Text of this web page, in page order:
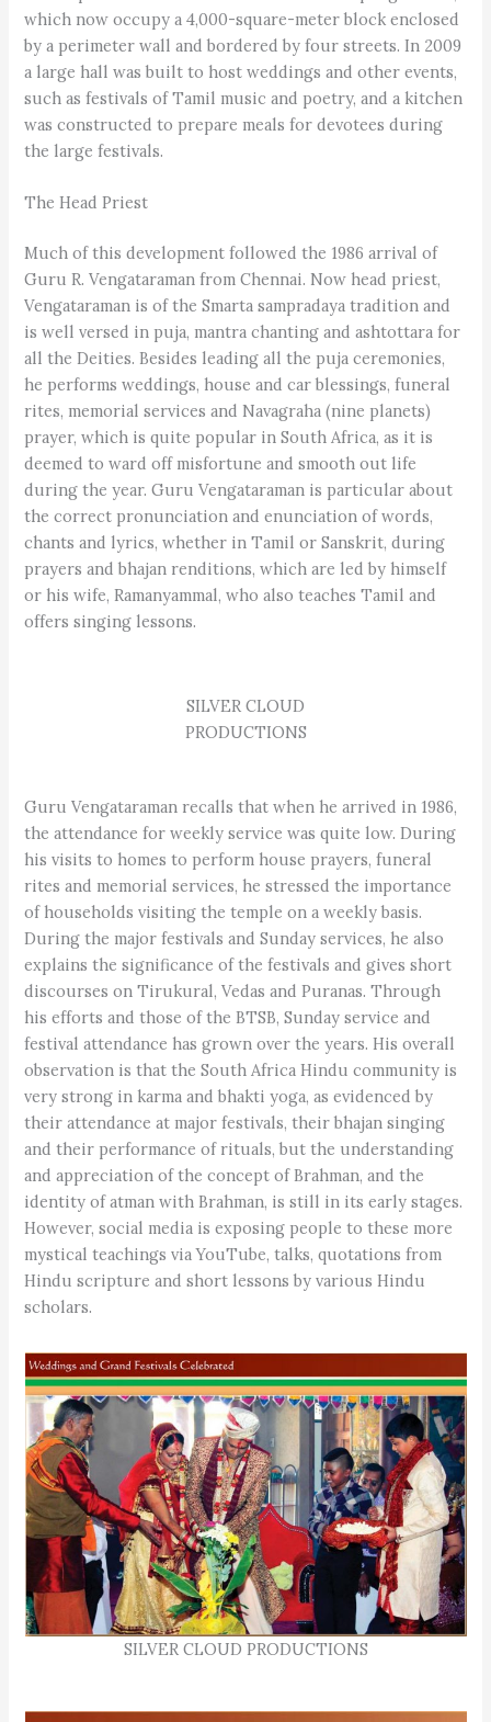
which now occupy a 4,000-square-meter block enclosed
by a perimeter wall and bordered by four streets. In 2009
a large hall was built to host weddings and other events,
such as festivals of Tamil music and poetry, and a kitchen
was constructed to prepare meals for devotees during
the large festivals.
The Head Priest
Much of this development followed the 1986 arrival of
Guru R. Vengataraman from Chennai. Now head priest,
Vengataraman is of the Smarta sampradaya tradition and
is well versed in puja, mantra chanting and ashtottara for
all the Deities. Besides leading all the puja ceremonies,
he performs weddings, house and car blessings, funeral
rites, memorial services and Navagraha (nine planets)
prayer, which is quite popular in South Africa, as it is
deemed to ward off misfortune and smooth out life
during the year. Guru Vengataraman is particular about
the correct pronunciation and enunciation of words,
chants and lyrics, whether in Tamil or Sanskrit, during
prayers and bhajan renditions, which are led by himself
or his wife, Ramanyammal, who also teaches Tamil and
offers singing lessons.
SILVER CLOUD
PRODUCTIONS
Guru Vengataraman recalls that when he arrived in 1986,
the attendance for weekly service was quite low. During
his visits to homes to perform house prayers, funeral
rites and memorial services, he stressed the importance
of households visiting the temple on a weekly basis.
During the major festivals and Sunday services, he also
explains the significance of the festivals and gives short
discourses on Tirukural, Vedas and Puranas. Through
his efforts and those of the BTSB, Sunday service and
festival attendance has grown over the years. His overall
observation is that the South Africa Hindu community is
very strong in karma and bhakti yoga, as evidenced by
their attendance at major festivals, their bhajan singing
and their performance of rituals, but the understanding
and appreciation of the concept of Brahman, and the
identity of atman with Brahman, is still in its early stages.
However, social media is exposing people to these more
mystical teachings via YouTube, talks, quotations from
Hindu scripture and short lessons by various Hindu
scholars.
SILVER CLOUD PRODUCTIONS